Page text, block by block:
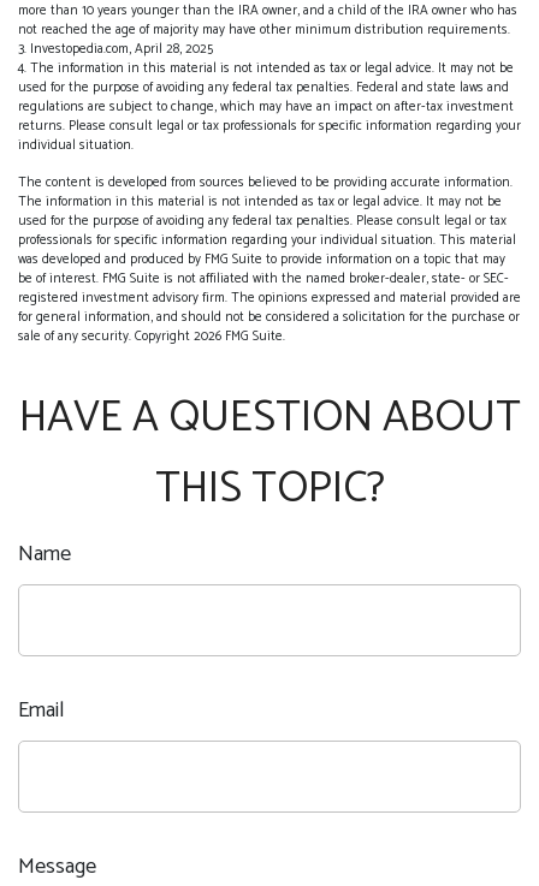
more than 10 years younger than the IRA owner, and a child of the IRA owner who has
not reached the age of majority may have other minimum distribution requirements.
3. Investopedia.com, April 28, 2025
4. The information in this material is not intended as tax or legal advice. It may not be
used for the purpose of avoiding any federal tax penalties. Federal and state laws and
regulations are subject to change, which may have an impact on after-tax investment
returns. Please consult legal or tax professionals for specific information regarding your
individual situation.
The content is developed from sources believed to be providing accurate information.
The information in this material is not intended as tax or legal advice. It may not be
used for the purpose of avoiding any federal tax penalties. Please consult legal or tax
professionals for specific information regarding your individual situation. This material
was developed and produced by FMG Suite to provide information on a topic that may
be of interest. FMG Suite is not affiliated with the named broker-dealer, state- or SEC-
registered investment advisory firm. The opinions expressed and material provided are
for general information, and should not be considered a solicitation for the purchase or
sale of any security. Copyright2026 FMG Suite.
HAVE A QUESTION ABOUT
THIS TOPIC?
Name
Email
Message